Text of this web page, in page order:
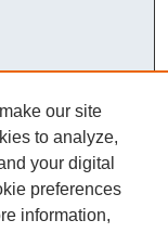
our site
to analyze,
your digital
preferences
information,